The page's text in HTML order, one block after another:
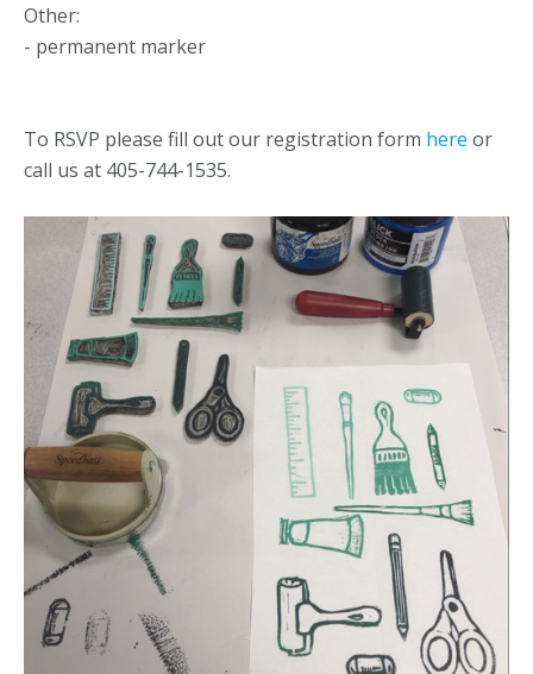
Other:
- permanent marker
To RSVP please fill out our registration form here or
call us at 405-744-1535.